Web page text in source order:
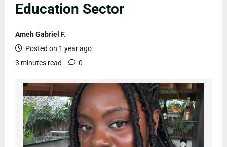
Education Sector
Ameh Gabriel F.
Posted on 1 year ago
3 minutes read
0